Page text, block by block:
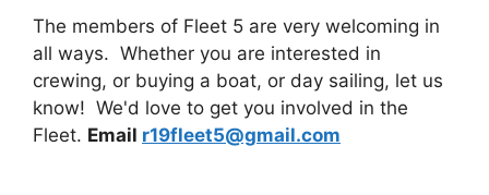
The members of Fleet 5 are very welcoming in
all ways. Whether you are interested in
crewing, or buying a boat, or day sailing, let us
know! We'd love to get you involved in the
Fleet. Email r19fleet5@gmail.com